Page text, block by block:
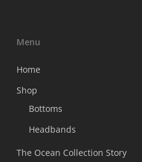
Menu
Home
Shop
Bottoms
Headbands
The Ocean Collection Story